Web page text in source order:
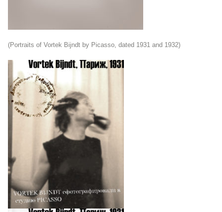
(Portraits of Vortek Bijndt by Picasso, dated 1931 and 1932)